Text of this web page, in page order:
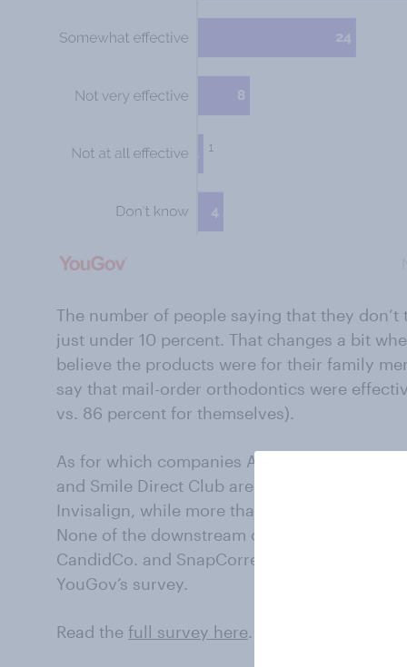
The number of people saying that they
just under 10 percent. That changes a bit
believe the products were for their family
say that mail-order orthodontics were
vs. 86 percent for themselves).
As for which companies Americans might
and Smile Direct Club are at the top of the
Invisalign, while more than one-third (36%)
None of the downstream competitors, like
CandidCo. and SnapCorrect, earned more
YouGov’s survey.
Read the full survey here.